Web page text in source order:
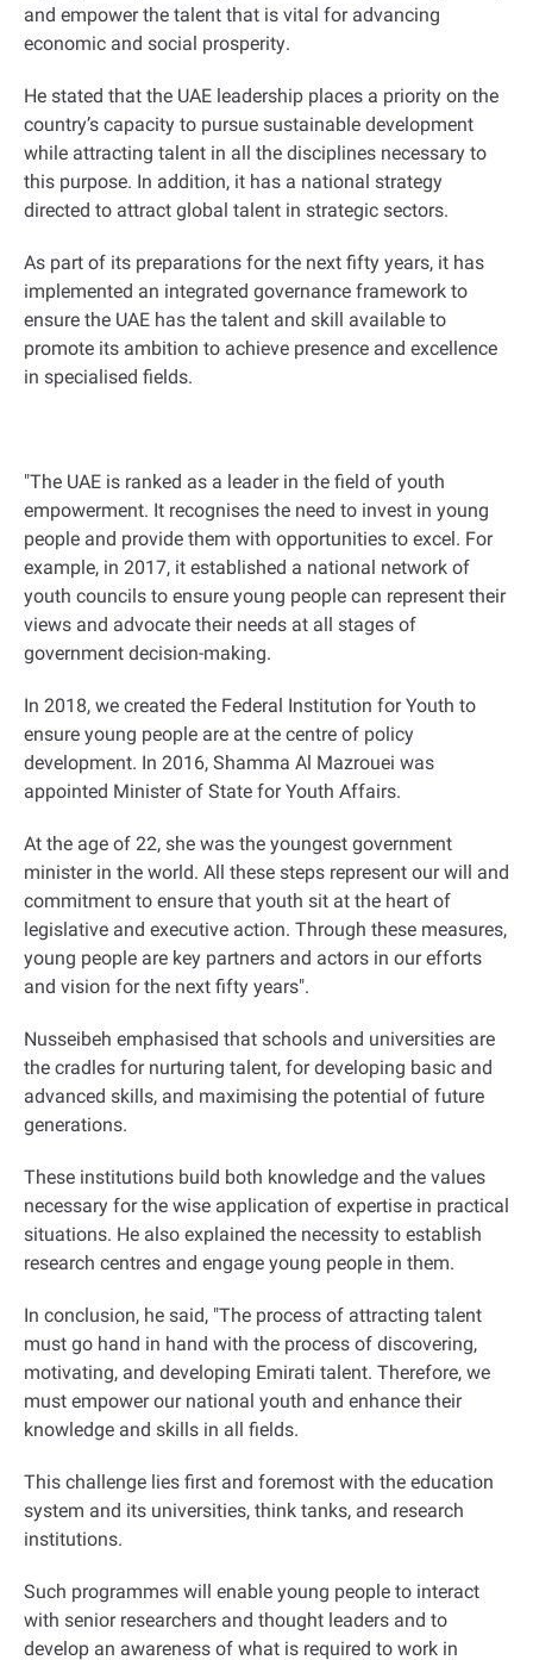
and empower the talent that is vital for advancing
economic and social prosperity.
He stated that the UAE leadership places a priority on the
country’s capacity to pursue sustainable development
while attracting talent in all the disciplines necessary to
this purpose. In addition, it has a national strategy
directed to attract global talent in strategic sectors.
As part of its preparations for the next fifty years, it has
implemented an integrated governance framework to
ensure the UAE has the talent and skill available to
promote its ambition to achieve presence and excellence
in specialised fields.
"The UAE is ranked as a leader in the field of youth
empowerment. It recognises the need to invest in young
people and provide them with opportunities to excel. For
example, in 2017, it established a national network of
youth councils to ensure young people can represent their
views and advocate their needs at all stages of
government decision-making.
In 2018, we created the Federal Institution for Youth to
ensure young people are at the centre of policy
development. In 2016, Shamma Al Mazrouei was
appointed Minister of State for Youth Affairs.
At the age of 22, she was the youngest government
minister in the world. All these steps represent our will and
commitment to ensure that youth sit at the heart of
legislative and executive action. Through these measures,
young people are key partners and actors in our efforts
and vision for the next fifty years."
Nusseibeh emphasised that schools and universities are
the cradles for nurturing talent, for developing basic and
advanced skills, and maximising the potential of future
generations.
These institutions build both knowledge and the values
necessary for the wise application of expertise in practical
situations. He also explained the necessity to establish
research centres and engage young people in them.
In conclusion, he said, "The process of attracting talent
must go hand in hand with the process of discovering,
motivating, and developing Emirati talent. Therefore, we
must empower our national youth and enhance their
knowledge and skills in all fields.
This challenge lies first and foremost with the education
system and its universities, think tanks, and research
institutions.
Such programmes will enable young people to interact
with senior researchers and thought leaders and to
develop an awareness of what is required to work in